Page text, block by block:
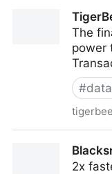
LLM Friendly
The
power
#
2x